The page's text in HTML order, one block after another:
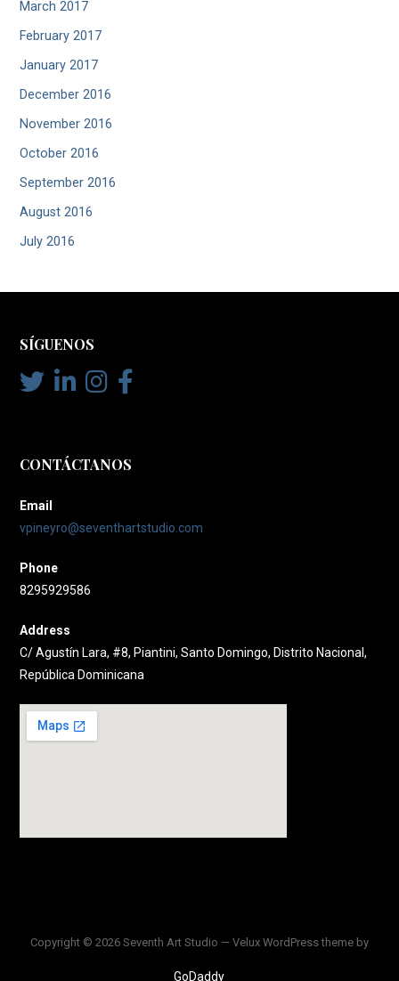
March 2017
February 2017
January 2017
December 2016
November 2016
October 2016
September 2016
August 2016
July 2016
SÍGUENOS
CONTÁCTANOS
Email
vpineyro@seventhartstudio.com
Phone
8295929586
Address
C/ Agustín Lara, #8, Piantini, Santo Domingo, Distrito Nacional,
República Dominicana
Copyright © 2026 Seventh Art Studio — Velux WordPress theme by
GoDaddy